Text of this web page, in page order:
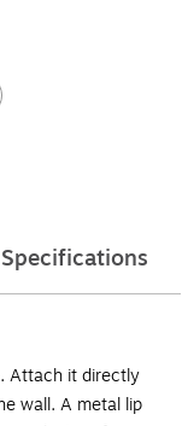
Specifications
Attach it directly
wall. A metal lip